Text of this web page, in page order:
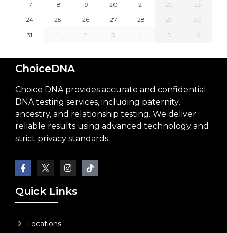
17
18 19 20 21 22
23
24
25 26 27 28 29
30
31
1 2 3 4 5 6
ChoiceDNA
Choice DNA provides accurate and confidential
DNA testing services, including paternity,
ancestry, and relationship testing. We deliver
reliable results using advanced technology and
strict privacy standards.
Quick Links
Locations